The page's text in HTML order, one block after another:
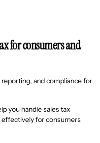
for consumers and
and compliance for
you handle sales tax
for consumers